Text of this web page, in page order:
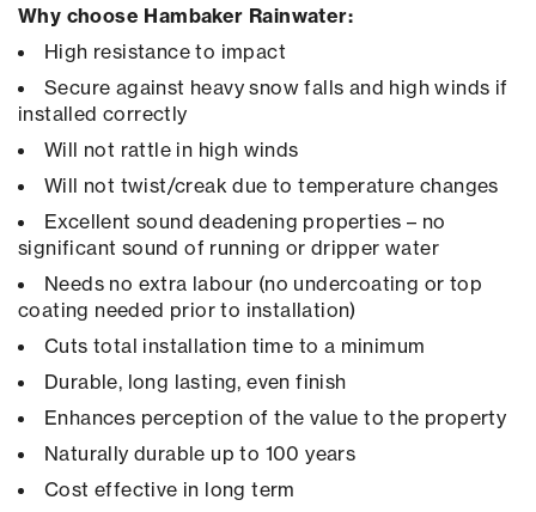
Why choose Hambaker Rainwater:
High resistance to impact
Secure against heavy snow falls and high winds if
installed correctly
Will not rattle in high winds
Will not twist/creak due to temperature changes
Excellent sound deadening properties – no
significant sound of running or dripper water
Needs no extra labour (no undercoating or top
coating needed prior to installation)
Cuts total installation time to a minimum
Durable, long lasting, even finish
Enhances perception of the value to the property
Naturally durable up to 100 years
Cost effective in long term